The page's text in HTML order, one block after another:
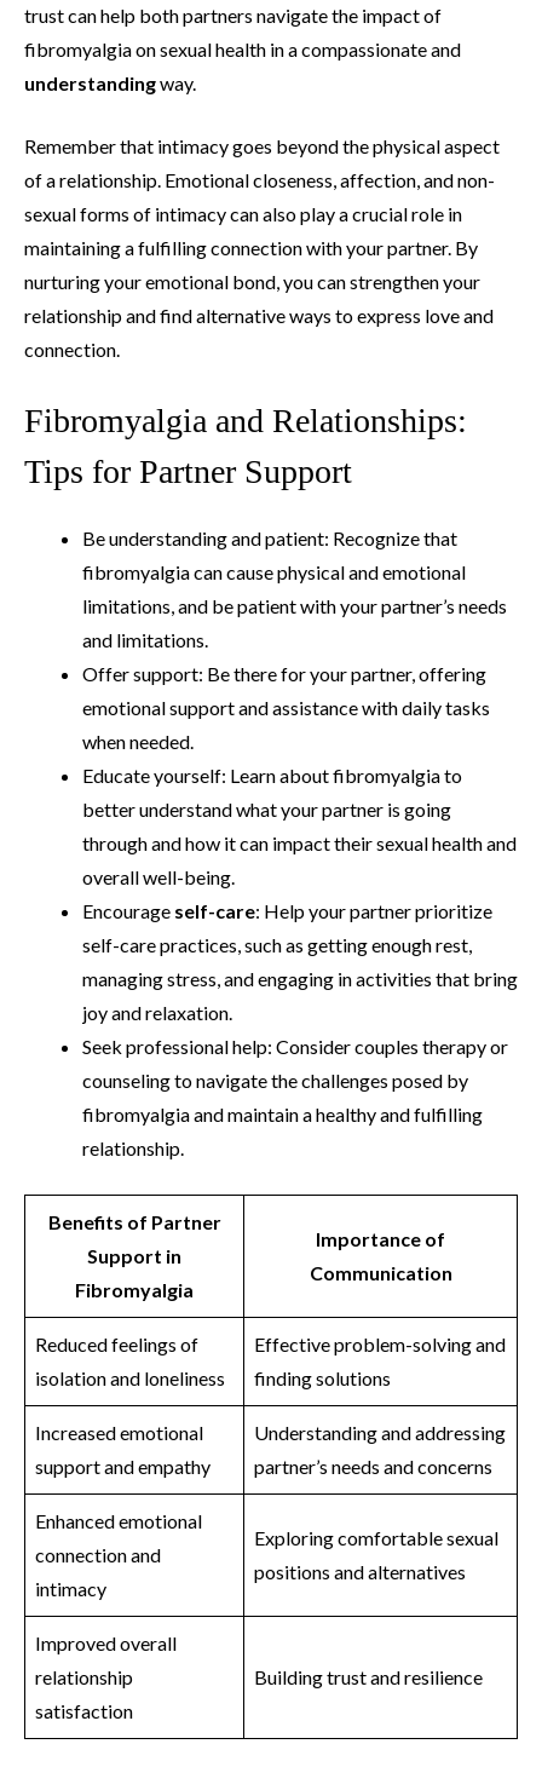
trust can help both partners navigate the impact of
fibromyalgia on sexual health in a compassionate and
understandingway.
Remember that intimacy goes beyond the physical aspect
of a relationship. Emotional closeness, affection, and non-
sexual forms of intimacy can also play a crucial role in
maintaining a fulfilling connection with your partner. By
nurturing your emotional bond, you can strengthen your
relationship and find alternative ways to express love and
connection.
Fibromyalgia and Relationships:
Tips for Partner Support
Be understanding and patient: Recognize that
fibromyalgia can cause physical and emotional
limitations, and be patient with your partner’s needs
and limitations.
Offer support: Be there for your partner, offering
emotional support and assistance with daily tasks
when needed.
Educate yourself: Learn about fibromyalgia to
better understand what your partner is going
through and how it can impact their sexual health and
overall well-being.
Encourage self-care: Help your partner prioritize
self-care practices, such as getting enough rest,
managing stress, and engaging in activities that bring
joy and relaxation.
Seek professional help: Consider couples therapy or
counseling to navigate the challenges posed by
fibromyalgia and maintain a healthy and fulfilling
relationship.
Benefits of Partner
Support in
Fibromyalgia
Importance of
Communication
Reduced feelings of
isolation and loneliness
Effective problem-solving and
finding solutions
Increased emotional
support and empathy
Understanding and addressing
partner’s needs and concerns
Enhanced emotional
connection and
intimacy
Exploring comfortable sexual
positions and alternatives
Improved overall
relationship
satisfaction
Building trust and resilience